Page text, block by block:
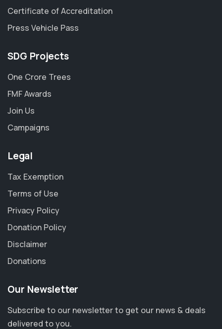
Certificate of Accreditation
Press Vehicle Pass
SDG Projects
One Crore Trees
FMF Awards
Join Us
Campaigns
Legal
Tax Exemption
Terms of Use
Privacy Policy
Donation Policy
Disclaimer
Donations
Our Newsletter
Subscribe to our newsletter to get our news & deals
delivered to you.